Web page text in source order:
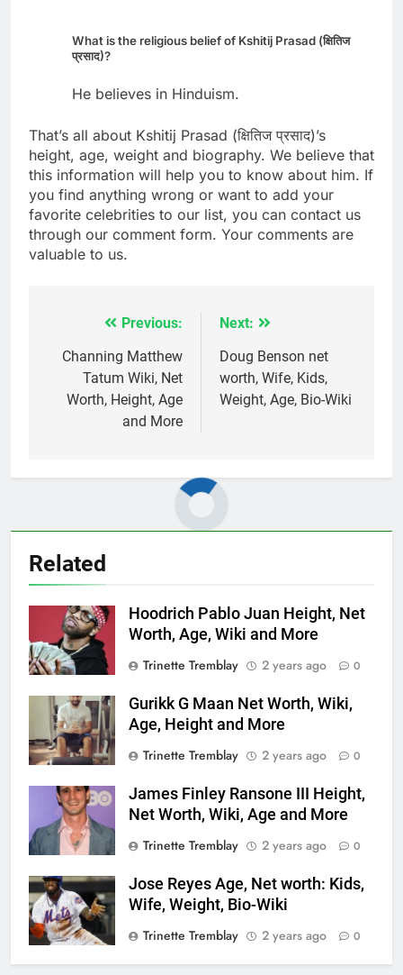
What is the religious belief of Kshitij Prasad (क्षितिज
प्रसाद)?
He believes in Hinduism.
That’s all about Kshitij Prasad (क्षितिज प्रसाद)’s
height, age, weight and biography. We believe that
this information will help you to know about him. If
you find anything wrong or want to add your
favorite celebrities to our list, you can contact us
through our comment form. Your comments are
valuable to us.
navigation
Previous:
Channing Matthew
Tatum Wiki, Net
Worth, Height, Age
and More
Next:
Doug Benson net
worth, Wife, Kids,
Weight, Age, Bio-Wiki
Related
Hoodrich Pablo Juan Height, Net
Worth, Age, Wiki and More
Trinette Tremblay
2 years ago 0
Gurikk G Maan Net Worth, Wiki,
Age, Height and More
Trinette Tremblay
2 years ago 0
James Finley Ransone III Height,
Net Worth, Wiki, Age and More
Trinette Tremblay
2 years ago 0
Jose Reyes Age, Net worth: Kids,
Wife, Weight, Bio-Wiki
Trinette Tremblay
2 years ago 0